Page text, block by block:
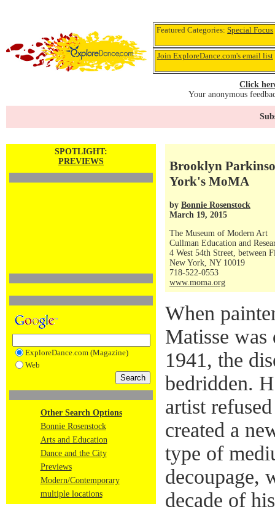
Featured Categories:Special Focus
Join ExploreDance.com's email list
Click
Your anonymous
SPOTLIGHT:
PREVIEWS
ExploreDance.com (Magazine)
Web
Other Search Options
Bonnie Rosenstock
Arts and Education
Dance and the City
Previews
Modern/Contemporary
multiple locations
Brooklyn
York's MoMA
by Bonnie Rosenstock
March 19, 2015
The Museum of Modern Art
Cullman Education and
4 West 54th Street, between
New York, NY 10019
718-522-0553
www.moma.org
When
Matisse
1941, the
bedridden.
artist
created a
type of
decoupage,
decade of